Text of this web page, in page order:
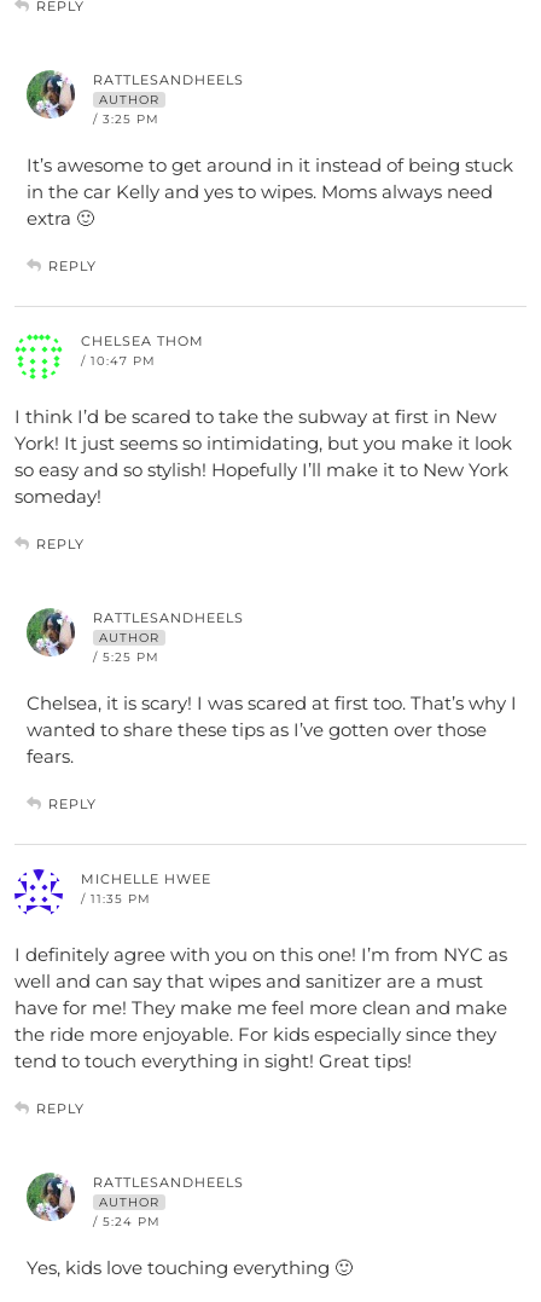
REPLY
RATTLESANDHEELS
AUTHOR
/ 3:25 PM
It’s awesome to get around in it instead of being stuck
in the car Kelly and yes to wipes. Moms always need
extra 🙂
REPLY
CHELSEA THOM
/ 10:47 PM
I think I’d be scared to take the subway at first in New
York! It just seems so intimidating, but you make it look
so easy and so stylish! Hopefully I’ll make it to New York
someday!
REPLY
RATTLESANDHEELS
AUTHOR
/ 5:25 PM
Chelsea, it is scary! I was scared at first too. That’s why I
wanted to share these tips as I’ve gotten over those
fears.
REPLY
MICHELLE HWEE
/ 11:35 PM
I definitely agree with you on this one! I’m from NYC as
well and can say that wipes and sanitizer are a must
have for me! They make me feel more clean and make
the ride more enjoyable. For kids especially since they
tend to touch everything in sight! Great tips!
REPLY
RATTLESANDHEELS
AUTHOR
/ 5:24 PM
Yes, kids love touching everything 🙂